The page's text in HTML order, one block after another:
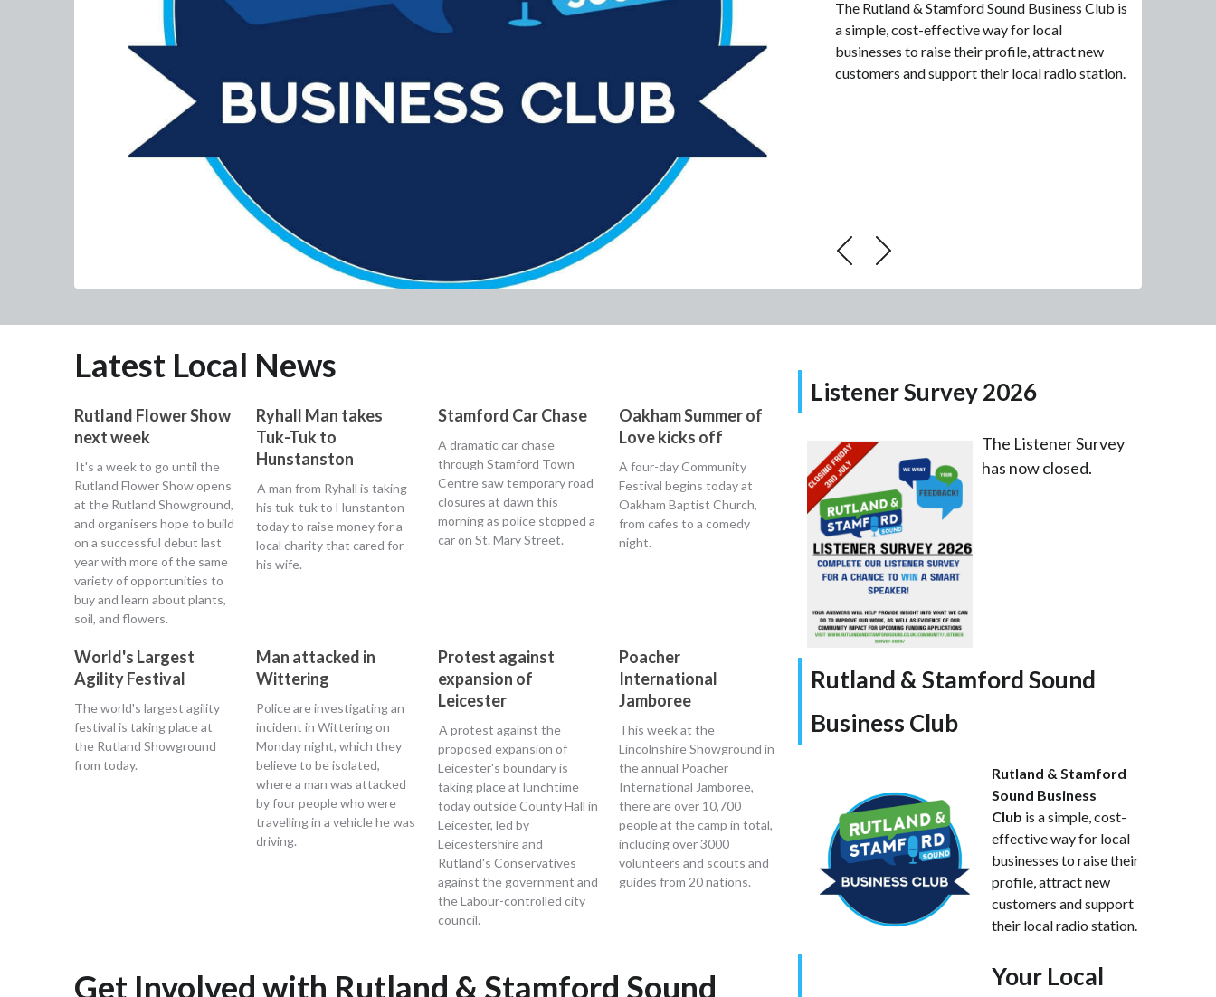
The Rutland & Stamford Sound Business Club is
a simple, cost-effective way for local
businesses to raise their profile, attract new
customers and support their local radio station.
Latest Local News
Rutland Flower Show
next week
It's a week to go until the
Rutland Flower Show opens
at the Rutland Showground,
and organisers hope to build
on a successful debut last
year with more of the same
variety of opportunities to
buy and learn about plants,
soil, and flowers.
Ryhall Man takes
Tuk-Tuk to
Hunstanston
A man from Ryhall is taking
his tuk-tuk to Hunstanton
today to raise money for a
local charity that cared for
his wife.
Stamford Car Chase
A dramatic car chase
through Stamford Town
Centre saw temporary road
closures at dawn this
morning as police stopped a
car on St. Mary Street.
Oakham Summer of
Love kicks off
A four-day Community
Festival begins today at
Oakham Baptist Church,
from cafes to a comedy
night.
World's Largest
Agility Festival
The world's largest agility
festival is taking place at
the Rutland Showground
from today.
Man attacked in
Wittering
Police are investigating an
incident in Wittering on
Monday night, which they
believe to be isolated,
where a man was attacked
by four people who were
travelling in a vehicle he was
driving.
Protest against
expansion of
Leicester
A protest against the
proposed expansion of
Leicester's boundary is
taking place at lunchtime
today outside County Hall in
Leicester, led by
Leicestershire and
Rutland's Conservatives
against the government and
the Labour-controlled city
council.
Poacher
International
Jamboree
This week at the
Lincolnshire Showground in
the annual Poacher
International Jamboree,
there are over 10,700
people at the camp in total,
including over 3000
volunteers and scouts and
guides from 20 nations.
Get Involved with Rutland & Stamford Sound
Listener Survey 2026
The Listener Survey
has now closed.
Rutland & Stamford Sound
Business Club
Rutland & Stamford
Sound Business
Club is a simple, cost-
effective way for local
businesses to raise their
profile, attract new
customers and support
their local radio station.
Your Local